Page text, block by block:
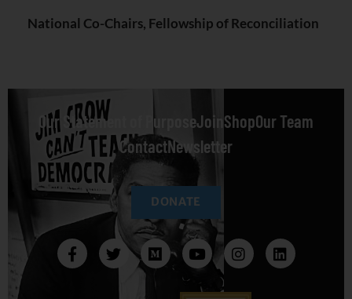
National Co-Chairs, Fellowship of Reconciliation
Our Statement of PurposeJoin ShopOur Team
ContactNewsletter
DONATE